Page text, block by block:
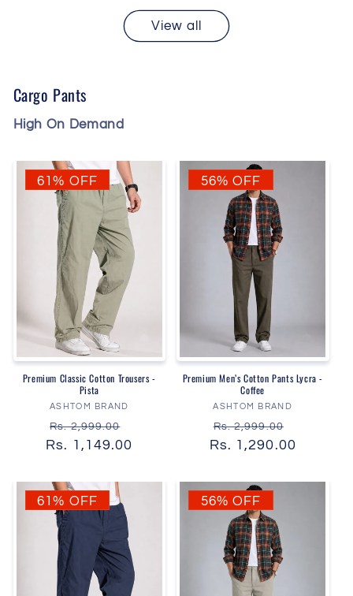
View all
Cargo Pants
High On Demand
61% OFF
Premium Classic Cotton Trousers -
Pista
Vendor:
ASHTOM BRAND
Regular
price
Rs. 2,999.00
price
Rs. 1,149.00
56% OFF
Premium Men’s Cotton Pants Lycra -
Coffee
Vendor:
ASHTOM BRAND
Regular
price
Rs. 2,999.00
price
Rs. 1,290.00
61% OFF 56% OFF